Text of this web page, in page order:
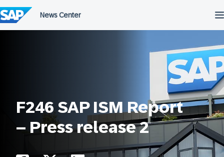
to
content
F246 SAP ISM Report
– Press release 2